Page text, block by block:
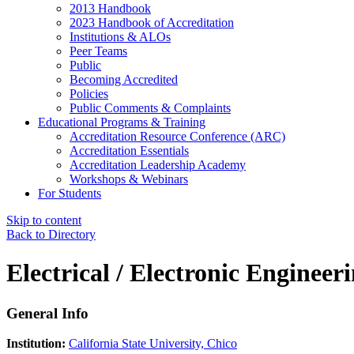
2013 Handbook
2023 Handbook of Accreditation
Institutions & ALOs
Peer Teams
Public
Becoming Accredited
Policies
Public Comments & Complaints
Educational Programs & Training
Accreditation Resource Conference (ARC)
Accreditation Essentials
Accreditation Leadership Academy
Workshops & Webinars
For Students
Skip to content
Back to Directory
Electrical / Electronic
General Info
Institution: California State University, Chico